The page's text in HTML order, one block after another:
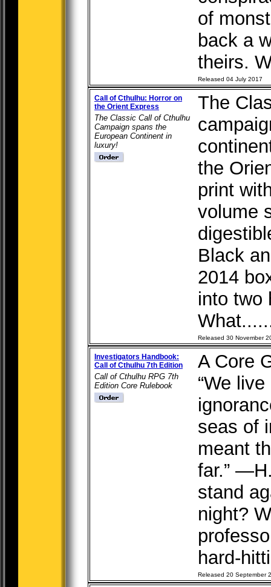
of
back a
theirs.
Released 04 July 2017
Call of Cthulhu: Horror on
the Orient Express
The Classic Call of Cthulhu
Campaign spans the
European Continent in
luxury!
The
the
print
volume
Black
2014
into two
Released 30 November
Investigators Handbook:
Call of Cthulhu 7th Edition
Call of Cthulhu RPG 7th
Edition Core Rulebook
A Core
“We
seas of
meant
far.”
stand
night?
hard-
Released 20 September